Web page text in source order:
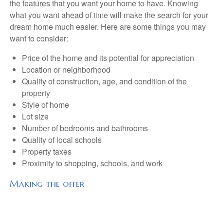
the features that you want your home to have. Knowing
what you want ahead of time will make the search for your
dream home much easier. Here are some things you may
want to consider:
Price of the home and its potential for appreciation
Location or neighborhood
Quality of construction, age, and condition of the
property
Style of home
Lot size
Number of bedrooms and bathrooms
Quality of local schools
Property taxes
Proximity to shopping, schools, and work
Making the offer